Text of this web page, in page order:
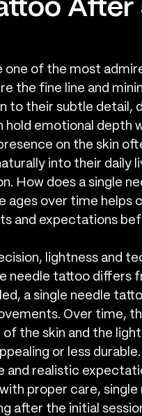
After
one of the most
the fine line and
to their subtle detail,
hold emotional depth
on the skin
into their daily
How does a single
ages over time helps
and expectations
lightness and
needle tattoo differs
a single needle
Over time,
the skin and the
or less
realistic
proper care,
after the initial